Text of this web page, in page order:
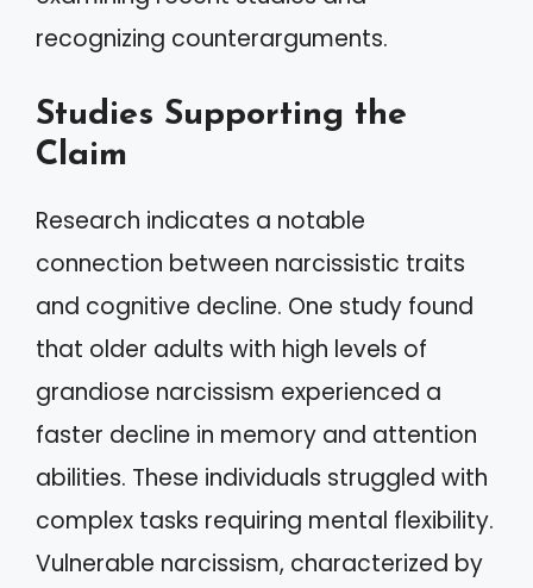
recognizing counterarguments.
Studies Supporting the
Claim
Research indicates a notable
connection between narcissistic traits
and cognitive decline. One study found
that older adults with high levels of
grandiose narcissism experienced a
faster decline in memory and attention
abilities. These individuals struggled with
complex tasks requiring mental flexibility.
Vulnerable narcissism, characterized by